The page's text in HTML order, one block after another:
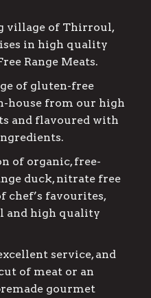
village of Thirroul,
in high quality
Range Meats.
of gluten-free
house from our high
and flavoured with
of organic, free-
duck, nitrate free
chef’s favourites,
and high quality
service, and
of meat or an
gourmet